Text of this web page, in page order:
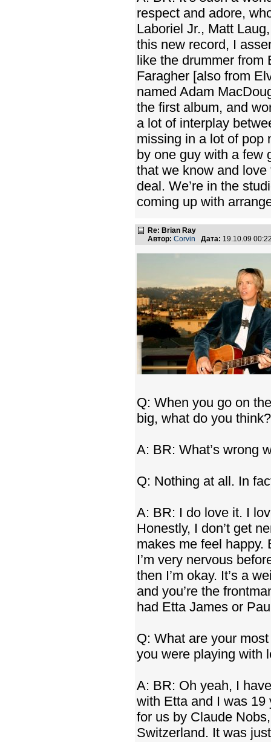
respect and adore,
Laboriel Jr., Matt
this new record, I
like the drummer from
Faragher [also from
named Adam
the first album, and
a lot of interplay
missing in a lot of pop
by one guy with a few
that we know and love
deal. We’re in the
coming up with
Re: Brian Ray
Автор: Corvin Дата: 19.10.09
Q: When you go on
big, what do you think?
A: BR: What’s wrong
Q: Nothing at all. In
A: BR: I do love it. I
Honestly, I don’t get
makes me feel happy.
I’m very nervous
then I’m okay. It’s a
and you’re the
had Etta James or
Q: What are your
you were playing with
A: BR: Oh yeah, I
with Etta and I was 19
for us by Claude
Switzerland. It was